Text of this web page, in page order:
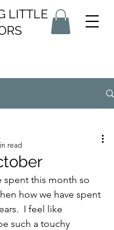
LITTLE
read
spent this month so
how we have spent
I feel like
such a touchy